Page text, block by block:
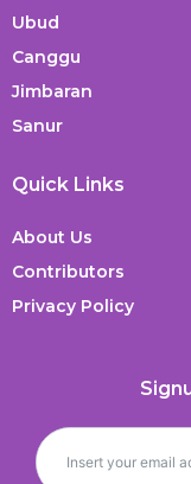
Ubud
Canggu
Jimbaran
Sanur
Quick Links
About Us
Contributors
Privacy Policy